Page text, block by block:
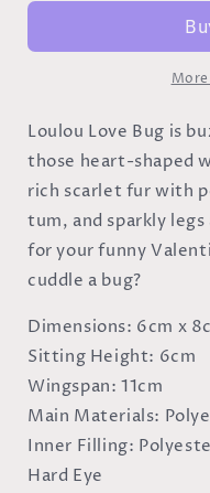
Loulou Love Bug is
those heart-shaped
rich scarlet fur with
tum, and sparkly
for your funny
cuddle a bug?
Dimensions: 6cm x
Sitting Height: 6cm
Wingspan: 11cm
Main Materials:
Inner Filling:
Hard Eye